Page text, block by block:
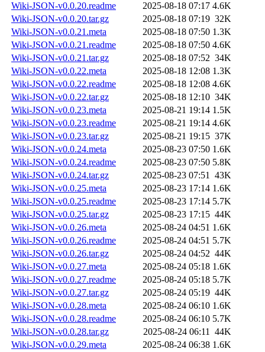
Wiki-JSON-v0.0.20.readme
2025-08-18 07:17 4.6K
Wiki-JSON-v0.0.20.tar.gz
2025-08-18 07:19 32K
Wiki-JSON-v0.0.21.meta
2025-08-18 07:50 1.3K
Wiki-JSON-v0.0.21.readme
2025-08-18 07:50 4.6K
Wiki-JSON-v0.0.21.tar.gz
2025-08-18 07:52 34K
Wiki-JSON-v0.0.22.meta
2025-08-18 12:08 1.3K
Wiki-JSON-v0.0.22.readme
2025-08-18 12:08 4.6K
Wiki-JSON-v0.0.22.tar.gz
2025-08-18 12:10 34K
Wiki-JSON-v0.0.23.meta
2025-08-21 19:14 1.5K
Wiki-JSON-v0.0.23.readme
2025-08-21 19:14 4.6K
Wiki-JSON-v0.0.23.tar.gz
2025-08-21 19:15 37K
Wiki-JSON-v0.0.24.meta
2025-08-23 07:50 1.6K
Wiki-JSON-v0.0.24.readme
2025-08-23 07:50 5.8K
Wiki-JSON-v0.0.24.tar.gz
2025-08-23 07:51 43K
Wiki-JSON-v0.0.25.meta
2025-08-23 17:14 1.6K
Wiki-JSON-v0.0.25.readme
2025-08-23 17:14 5.7K
Wiki-JSON-v0.0.25.tar.gz
2025-08-23 17:15 44K
Wiki-JSON-v0.0.26.meta
2025-08-24 04:51 1.6K
Wiki-JSON-v0.0.26.readme
2025-08-24 04:51 5.7K
Wiki-JSON-v0.0.26.tar.gz
2025-08-24 04:52 44K
Wiki-JSON-v0.0.27.meta
2025-08-24 05:18 1.6K
Wiki-JSON-v0.0.27.readme
2025-08-24 05:18 5.7K
Wiki-JSON-v0.0.27.tar.gz
2025-08-24 05:19 44K
Wiki-JSON-v0.0.28.meta
2025-08-24 06:10 1.6K
Wiki-JSON-v0.0.28.readme
2025-08-24 06:10 5.7K
Wiki-JSON-v0.0.28.tar.gz
2025-08-24 06:11 44K
Wiki-JSON-v0.0.29.meta
2025-08-24 06:38 1.6K